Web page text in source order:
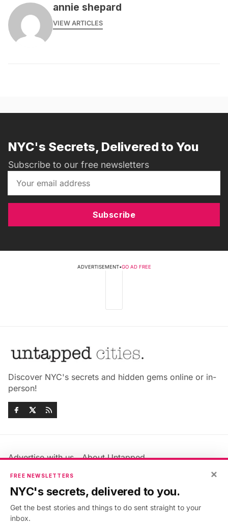
annie shepard
VIEW ARTICLES
NYC's Secrets, Delivered to You
Subscribe to our free newsletters
Subscribe
ADVERTISEMENT•GO AD FREE
Discover NYC's secrets and hidden gems online or in-
person!
Advertise with us
About Untapped
Jobs & Internships
Members FAQ
Privacy Policy
Accessibility Statement
×
FREE NEWSLETTERS
NYC's secrets, delivered to you.
Get the best stories and things to do sent straight to your
inbox.